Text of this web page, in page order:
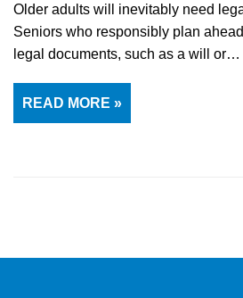
Older adults will inevitably need
Seniors who responsibly plan
legal documents, such as a will or…
READ MORE »